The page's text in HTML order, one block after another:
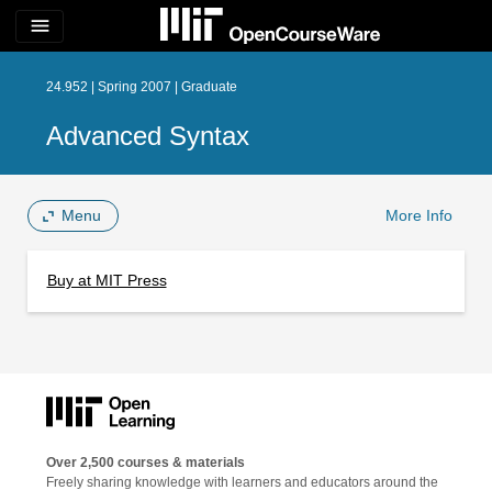
menu
24.952 | Spring 2007 | Graduate
Advanced Syntax
Menu More Info
Buy at MIT Press
Over 2,500 courses & materials
Freely sharing knowledge with learners and educators around the